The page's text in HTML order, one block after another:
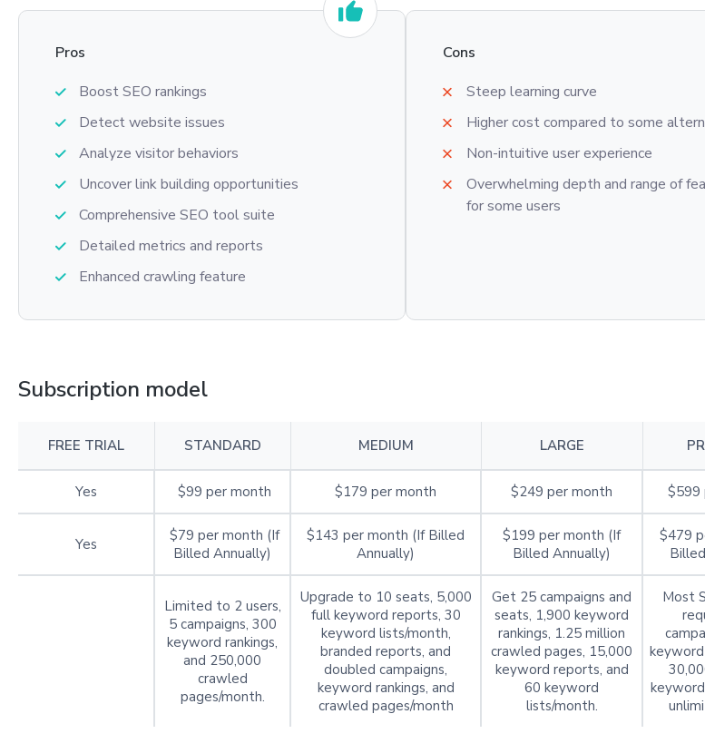
Pros
Boost SEO rankings
Detect website issues
Analyze visitor behaviors
Uncover link building opportunities
Comprehensive SEO tool suite
Detailed metrics and reports
Enhanced crawling feature
Cons
Steep learning curve
Higher cost compared to some
Non-intuitive user experience
Overwhelming depth and range of
for some users
Subscription model
FREE TRIAL STANDARD MEDIUM LARGE
Yes $99 per month $179 per month $249 per month $599
Yes
$79 per month (If
Billed Annually)
$143 per month (If Billed
Annually)
$199 per month (If
Billed Annually)
$479
Limited to 2 users,
5 campaigns, 300
keyword rankings,
and 250,000
crawled
pages/month.
Upgrade to 10 seats, 5,000
full keyword reports, 30
keyword lists/month,
branded reports, and
doubled campaigns,
keyword rankings, and
crawled pages/month
Get 25 campaigns and
seats, 1,900 keyword
rankings, 1.25 million
crawled pages, 15,000
keyword reports, and
60 keyword
lists/month.
Most
keyword